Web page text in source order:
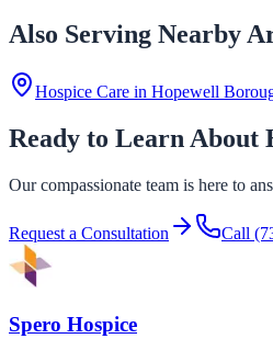
Also Serving Nearby
Hospice Care in Hopewell
Ready to Learn About
Our compassionate team is here to
Request a Consultation Call
Spero Hospice